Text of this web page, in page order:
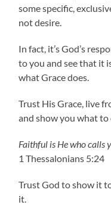
some specific,
not desire.
In fact, it’s God’s
to you and see that it
what Grace does.
Trust His Grace, live
and show you what to
Faithful is He who calls
1 Thessalonians 5:24
Trust God to show it
it.